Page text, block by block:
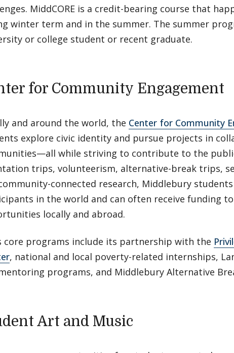
MiddCORE is a credit-bearing course that
winter term and in the summer. The summer
or college student or recent graduate.
for Community Engagement
and around the world, the Center for Community
explore civic identity and pursue projects in
while striving to contribute to the
trips, volunteerism, alternative-break trips,
connected research, Middlebury
in the world and can often receive funding
locally and abroad.
core programs include its partnership with the
, national and local poverty-related internships,
programs, and Middlebury Alternative
Art and Music